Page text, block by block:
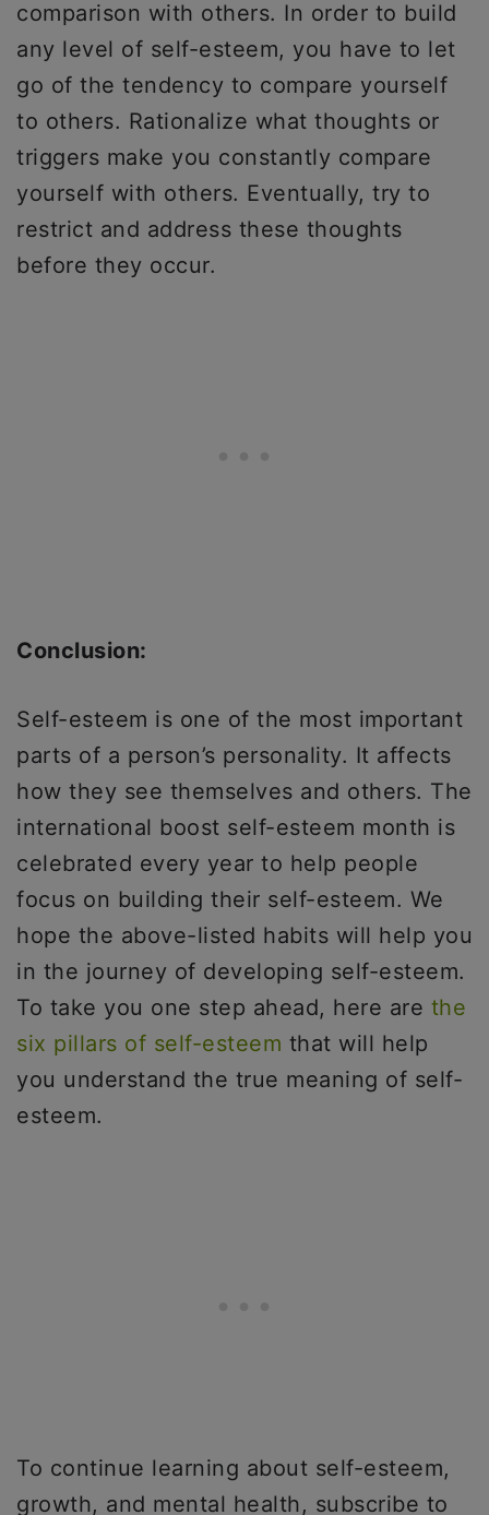
comparison with others. In order to build
any level of self-esteem, you have to let
go of the tendency to compare yourself
to others. Rationalize what thoughts or
triggers make you constantly compare
yourself with others. Eventually, try to
restrict and address these thoughts
before they occur.
Conclusion:
Self-esteem is one of the most important
parts of a person’s personality. It affects
how they see themselves and others. The
international boost self-esteem month is
celebrated every year to help people
focus on building their self-esteem. We
hope the above-listed habits will help you
in the journey of developing self-esteem.
To take you one step ahead, here are the
six pillars of self-esteem that will help
you understand the true meaning of self-
esteem.
To continue learning about self-esteem,
growth, and mental health, subscribe to